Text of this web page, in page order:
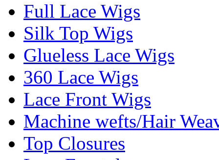
Full Lace Wigs
Silk Top Wigs
Glueless Lace Wigs
360 Lace Wigs
Lace Front Wigs
Machine wefts/Hair
Top Closures